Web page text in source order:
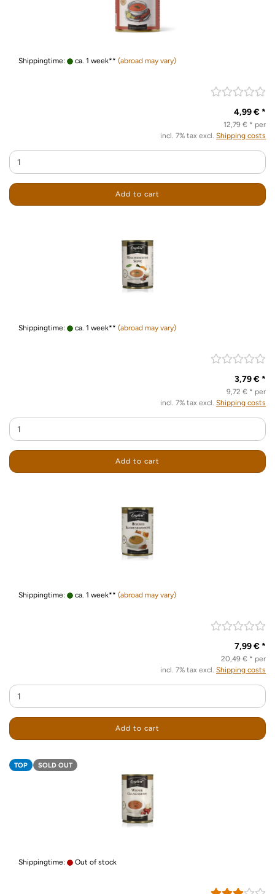
Shippingtime: ca. 1 week** (abroad may vary)
4,99 € *
12,79 € * per
incl. 7% tax excl. Shipping costs
Add to cart
Shippingtime: ca. 1 week** (abroad may vary)
3,79 € *
9,72 € * per
incl. 7% tax excl. Shipping costs
Add to cart
Shippingtime: ca. 1 week** (abroad may vary)
7,99 € *
20,49 € * per
incl. 7% tax excl. Shipping costs
Add to cart
TOP SOLD OUT
Shippingtime: Out of stock